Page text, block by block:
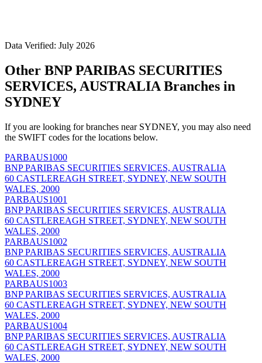
Data Verified: July 2026
Other BNP PARIBAS SECURITIES
SERVICES, AUSTRALIA Branches in
SYDNEY
If you are looking for branches near SYDNEY, you may also need
the SWIFT codes for the locations below.
PARBAUS1000
BNP PARIBAS SECURITIES SERVICES, AUSTRALIA
60 CASTLEREAGH STREET, SYDNEY, NEW SOUTH
WALES, 2000
PARBAUS1001
BNP PARIBAS SECURITIES SERVICES, AUSTRALIA
60 CASTLEREAGH STREET, SYDNEY, NEW SOUTH
WALES, 2000
PARBAUS1002
BNP PARIBAS SECURITIES SERVICES, AUSTRALIA
60 CASTLEREAGH STREET, SYDNEY, NEW SOUTH
WALES, 2000
PARBAUS1003
BNP PARIBAS SECURITIES SERVICES, AUSTRALIA
60 CASTLEREAGH STREET, SYDNEY, NEW SOUTH
WALES, 2000
PARBAUS1004
BNP PARIBAS SECURITIES SERVICES, AUSTRALIA
60 CASTLEREAGH STREET, SYDNEY, NEW SOUTH
WALES, 2000